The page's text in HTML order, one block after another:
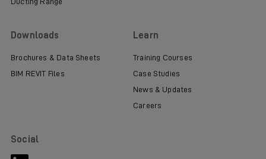
Downloads
Brochures & Data Sheets
BIM REVIT Files
Learn
Training Courses
Case Studies
News & Updates
Careers
Social